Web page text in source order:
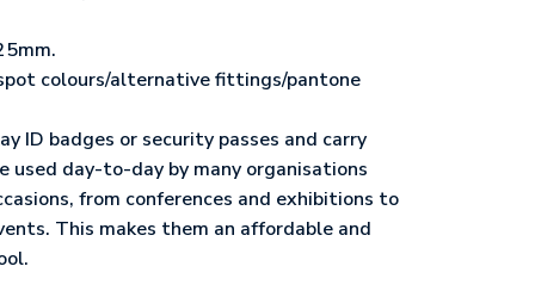
colours/alternative fittings/pantone
ID badges or security passes and carry
used day-to-day by many organisations
from conferences and exhibitions to
This makes them an affordable and